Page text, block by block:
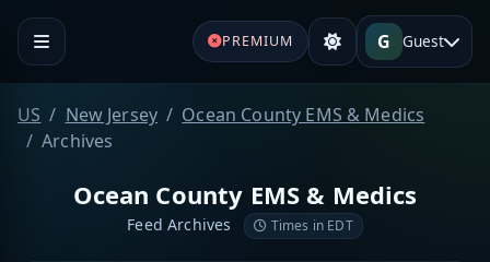
PREMIUM G Guest
US New Jersey
Ocean County EMS & Medics
Archives
Ocean County EMS & Medics
Feed Archives Times in EDT